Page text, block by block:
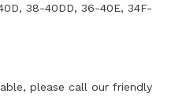
38-40DD, 36-40E, 34F-
please call our friendly